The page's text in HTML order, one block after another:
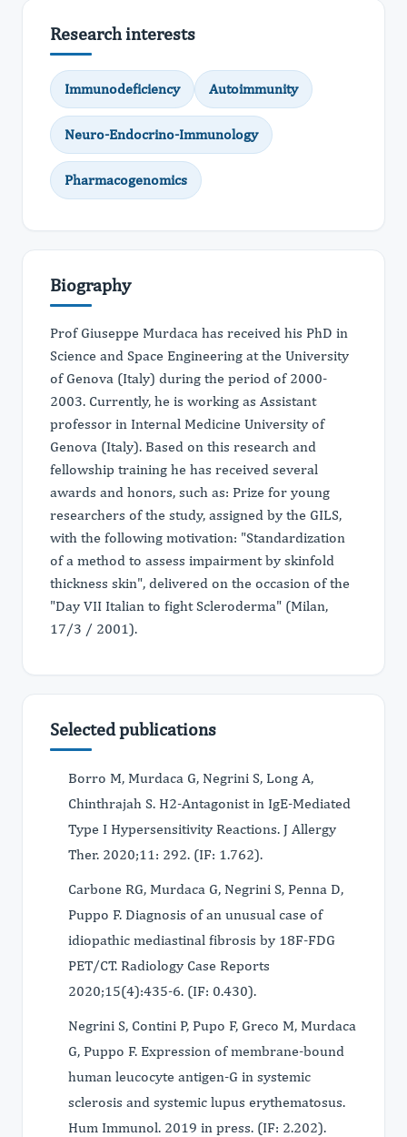
Research interests
Immunodeficiency Autoimmunity
Neuro-Endocrino-Immunology
Pharmacogenomics
Biography
Prof Giuseppe Murdaca has received his PhD in
Science and Space Engineering at the University
of Genova (Italy) during the period of 2000-
2003. Currently, he is working as Assistant
professor in Internal Medicine University of
Genova (Italy). Based on this research and
fellowship training he has received several
awards and honors, such as: Prize for young
researchers of the study, assigned by the GILS,
with the following motivation: "Standardization
of a method to assess impairment by skinfold
thickness skin", delivered on the occasion of the
"Day VII Italian to fight Scleroderma" (Milan,
17/3 / 2001).
Selected publications
Borro M, Murdaca G, Negrini S, Long A,
Chinthrajah S. H2-Antagonist in IgE-Mediated
Type I Hypersensitivity Reactions. J Allergy
Ther. 2020;11: 292. (IF: 1.762).
Carbone RG, Murdaca G, Negrini S, Penna D,
Puppo F. Diagnosis of an unusual case of
idiopathic mediastinal fibrosis by 18F-FDG
PET/CT. Radiology Case Reports
2020;15(4):435-6. (IF: 0.430).
Negrini S, Contini P, Pupo F, Greco M, Murdaca
G, Puppo F. Expression of membrane-bound
human leucocyte antigen-G in systemic
sclerosis and systemic lupus erythematosus.
Hum Immunol. 2019 in press. (IF: 2.202).